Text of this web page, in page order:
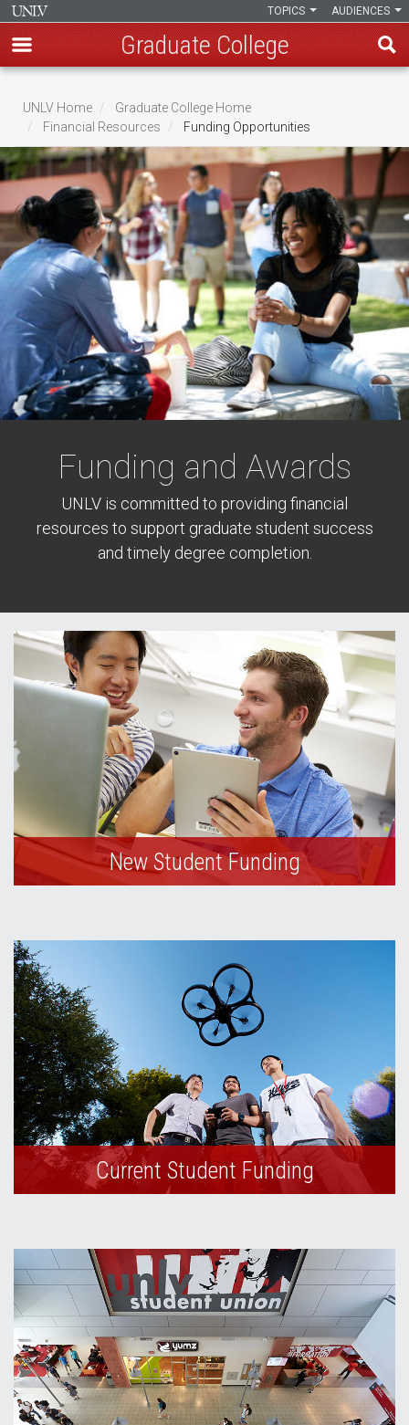
main
content
AUDIENCES
TOPICS
Graduate College
Breadcrumb
UNLV Home
Graduate College Home
Financial Resources
Funding Opportunities
Funding and Awards
UNLV is committed to providing financial
resources to support graduate student success
and timely degree completion.
New Student Funding
Current Student Funding